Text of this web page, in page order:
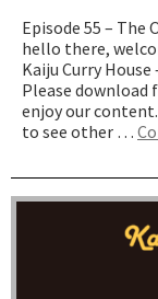
Episode 55 – The
hello there,
Kaiju Curry
Please download
enjoy our
to see other …